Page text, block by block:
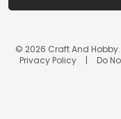
© 2026 Craft And
Privacy Policy
Do